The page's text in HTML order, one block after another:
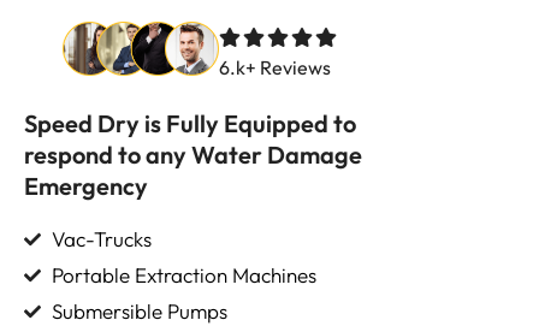
6.k+ Reviews
Speed Dry is Fully Equipped to
respond to any Water Damage
Emergency
Vac-Trucks
Portable Extraction Machines
Submersible Pumps